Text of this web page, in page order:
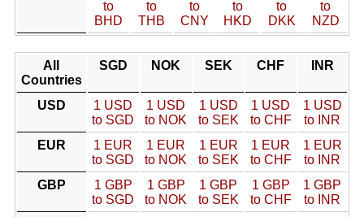
to
BHD
to
THB
to
CNY
to
HKD
to
DKK
to
NZD
All
Countries
SGD NOK SEK CHF INR
USD
1 USD
to SGD
1 USD
to NOK
1 USD
to SEK
1 USD
to CHF
1 USD
to INR
EUR
1 EUR
to SGD
1 EUR
to NOK
1 EUR
to SEK
1 EUR
to CHF
1 EUR
to INR
GBP
1 GBP
to SGD
1 GBP
to NOK
1 GBP
to SEK
1 GBP
to CHF
1 GBP
to INR